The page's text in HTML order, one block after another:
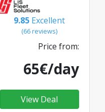
9.85 Excellent
(66 reviews)
Price from:
65€/day
View Deal